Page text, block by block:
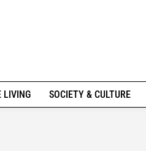
LIVING SOCIETY & CULTURE